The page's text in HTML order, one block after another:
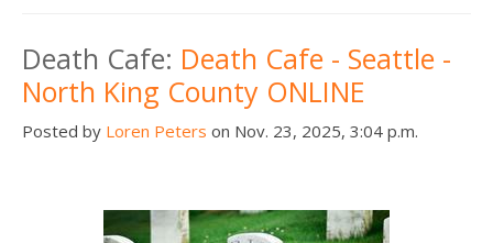
Death Cafe: Death Cafe - Seattle -
North King County ONLINE
Posted by Loren Peters on Nov. 23, 2025, 3:04 p.m.